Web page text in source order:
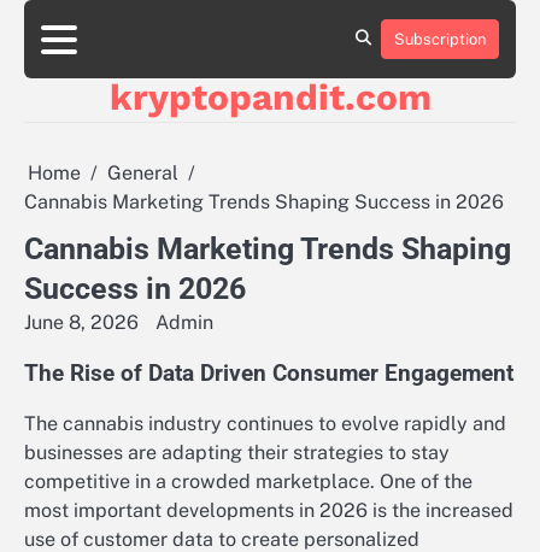
Skip
content
Subscription
kryptopandit.com
Home
General
Cannabis Marketing Trends Shaping Success in 2026
Cannabis Marketing Trends Shaping
Success in 2026
June 8, 2026 Admin
The Rise of Data Driven Consumer Engagement
The cannabis industry continues to evolve rapidly and
businesses are adapting their strategies to stay
competitive in a crowded marketplace. One of the
most important developments in 2026 is the increased
use of customer data to create personalized